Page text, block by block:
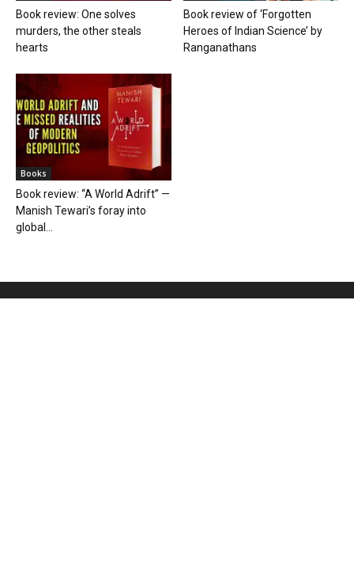
Book review: One solves
murders, the other steals
hearts
Book review of ‘Forgotten
Heroes of Indian Science’ by
Ranganathans
Books
Book review: “A World Adrift” —
Manish Tewari’s foray into
global...